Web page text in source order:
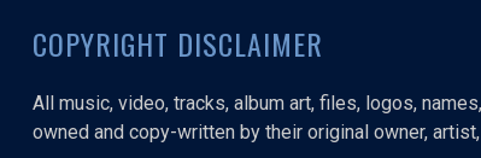
COPYRIGHT DISCLAIMER
All music, video, tracks, album art, files, logos,
owned and copy-written by their original owner,